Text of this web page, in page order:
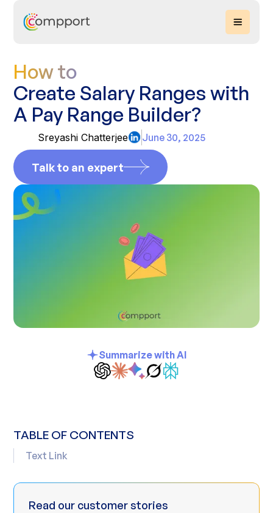
How to
Create Salary Ranges with
A Pay Range Builder?
Sreyashi Chatterjee June 30, 2025
Talk to an expert
Summarize with AI
TABLE OF CONTENTS
Text Link
Read our customer stories